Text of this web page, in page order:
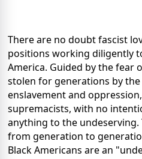
There are no doubt fascist
positions working diligently
America. Guided by the fear
stolen for generations by
enslavement and
supremacists, with no
anything to the
from generation to
Black Americans are an